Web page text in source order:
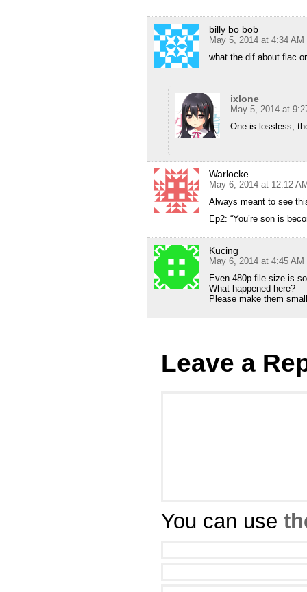
billy bo bob
May 5, 2014 at 4:34 AM
what the dif about flac
ixlone
May 5, 2014 at
One is lossless,
Warlocke
May 6, 2014 at 12:12
Always meant to see
Ep2: “You’re son is
Kucing
May 6, 2014 at 4:45 AM
Even 480p file size is
What happened here?
Please make them
Leave a
You can use